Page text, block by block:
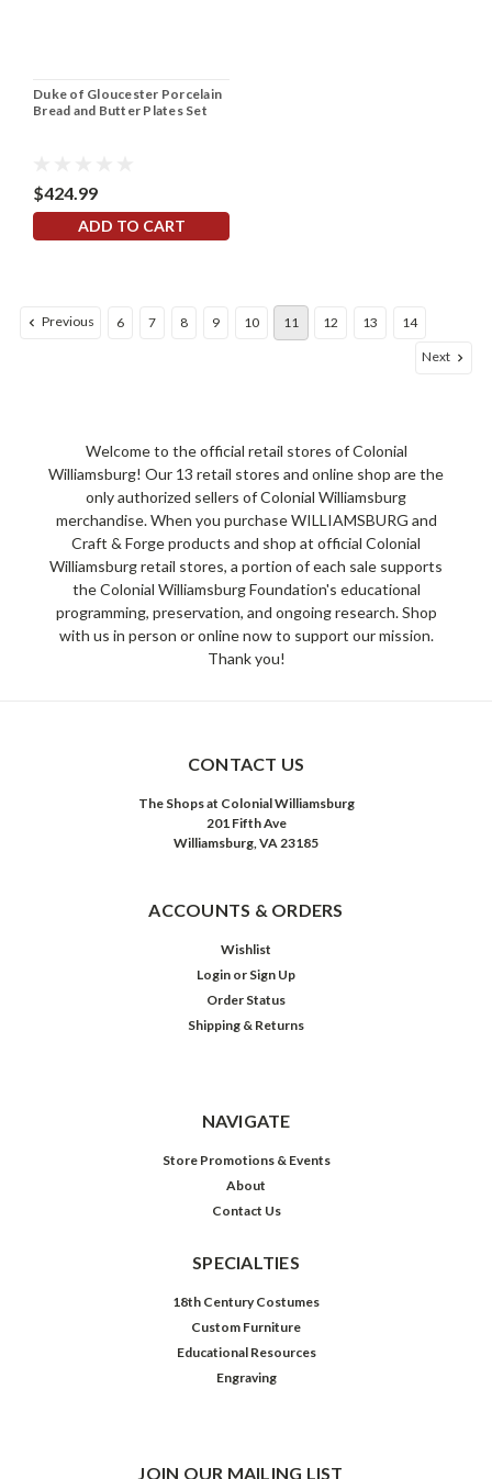
Duke of Gloucester Porcelain
Bread and Butter Plates Set
$424.99
ADD TO CART
Previous 6 7 8 9 10 11 12 13 14
Next
Welcome to the official retail stores of Colonial
Williamsburg! Our 13 retail stores and online shop are the
only authorized sellers of Colonial Williamsburg
merchandise. When you purchase WILLIAMSBURG and
Craft & Forge products and shop at official Colonial
Williamsburg retail stores, a portion of each sale supports
the Colonial Williamsburg Foundation's educational
programming, preservation, and ongoing research. Shop
with us in person or online now to support our mission.
Thank you!
CONTACT US
The Shops at Colonial Williamsburg
201 Fifth Ave
Williamsburg, VA 23185
ACCOUNTS & ORDERS
Wishlist
Login or Sign Up
Order Status
Shipping & Returns
NAVIGATE
Store Promotions & Events
About
Contact Us
SPECIALTIES
18th Century Costumes
Custom Furniture
Educational Resources
Engraving
JOIN OUR MAILING LIST